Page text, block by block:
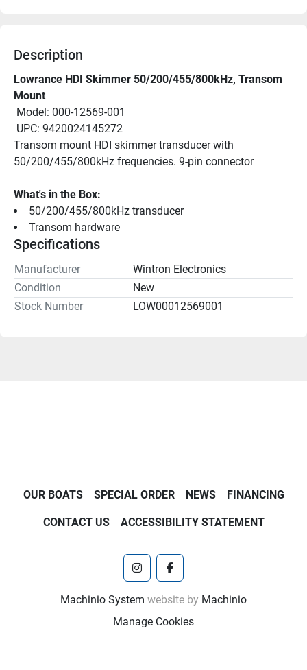
Description
Lowrance HDI Skimmer 50/200/455/800kHz, Transom
Mount
Model: 000-12569-001
UPC: 9420024145272
Transom mount HDI skimmer transducer with
50/200/455/800kHz frequencies. 9-pin connector
What's in the Box:
50/200/455/800kHz transducer
Transom hardware
Specifications
Manufacturer
Wintron Electronics
Condition
New
Stock Number
LOW00012569001
OUR BOATS SPECIAL ORDER NEWS FINANCING
CONTACT US ACCESSIBILITY STATEMENT
instagramfacebook
Machinio System website by Machinio
Manage Cookies